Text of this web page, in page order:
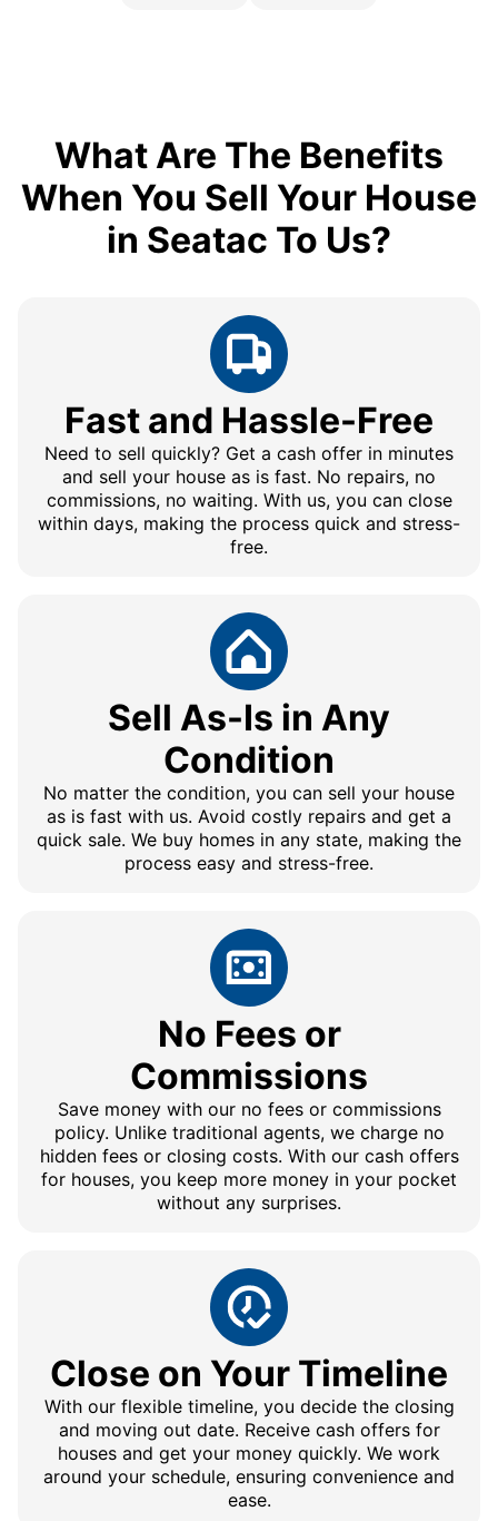
What Are The Benefits
When You Sell Your House
in Seatac To Us?
Fast and Hassle-Free
Need to sell quickly? Get a cash offer in minutes
and sell your house as is fast. No repairs, no
commissions, no waiting. With us, you can close
within days, making the process quick and stress-
free.
Sell As-Is in Any
Condition
No matter the condition, you can sell your house
as is fast with us. Avoid costly repairs and get a
quick sale. We buy homes in any state, making the
process easy and stress-free.
No Fees or
Commissions
Save money with our no fees or commissions
policy. Unlike traditional agents, we charge no
hidden fees or closing costs. With our cash offers
for houses, you keep more money in your pocket
without any surprises.
Close on Your Timeline
With our flexible timeline, you decide the closing
and moving out date. Receive cash offers for
houses and get your money quickly. We work
around your schedule, ensuring convenience and
ease.